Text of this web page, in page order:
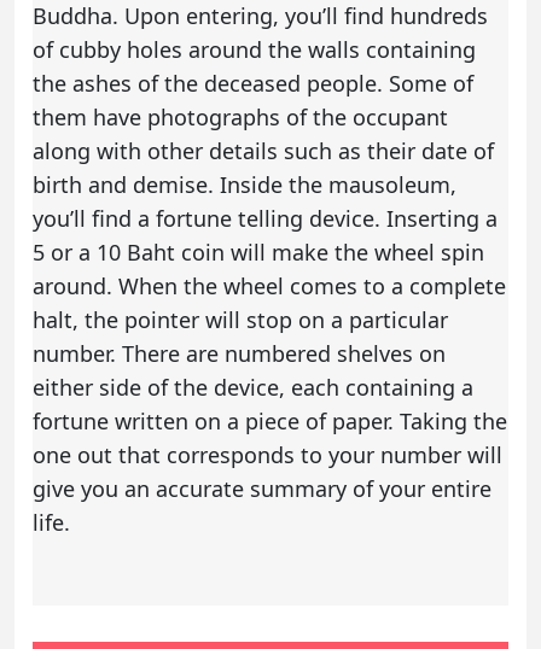
Buddha. Upon entering, you’ll find hundreds
of cubby holes around the walls containing
the ashes of the deceased people. Some of
them have photographs of the occupant
along with other details such as their date of
birth and demise. Inside the mausoleum,
you’ll find a fortune telling device. Inserting a
5 or a 10 Baht coin will make the wheel spin
around. When the wheel comes to a complete
halt, the pointer will stop on a particular
number. There are numbered shelves on
either side of the device, each containing a
fortune written on a piece of paper. Taking the
one out that corresponds to your number will
give you an accurate summary of your entire
life.